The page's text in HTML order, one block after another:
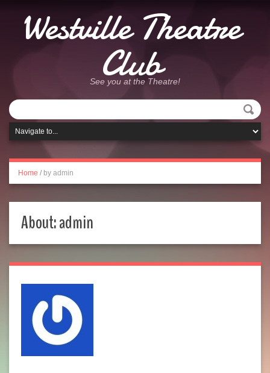
Westville Theatre
Club
See you at the Theatre!
Home / by admin
About: admin